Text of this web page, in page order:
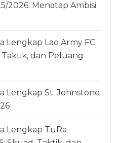
2026: Menatap Ambisi
Lengkap Lao Army FC
dan Peluang
Lengkap St. Johnstone
Lengkap TuRa